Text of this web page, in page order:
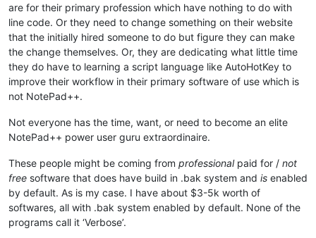
are for their primary profession which have nothing to do with
line code. Or they need to change something on their website
that the initially hired someone to do but figure they can make
the change themselves. Or, they are dedicating what little time
they do have to learning a script language like AutoHotKey to
improve their workflow in their primary software of use which is
not NotePad++.
Not everyone has the time, want, or need to become an elite
NotePad++ power user guru extraordinaire.
These people might be coming from professionalpaid for / not
free software that does have build in .bak system and is enabled
by default. As is my case. I have about $3-5k worth of
softwares, all with .bak system enabled by default. None of the
programs call it ‘Verbose’.